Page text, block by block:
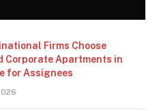
Firms Choose
Corporate Apartments in
for Assignees